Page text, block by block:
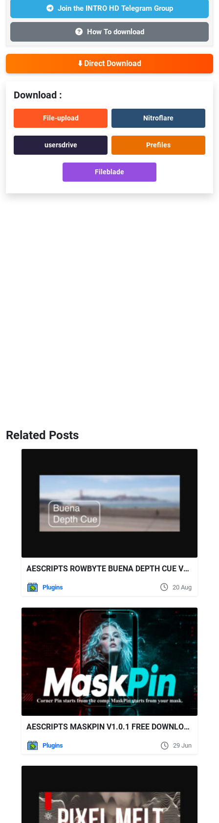
Join the INTRO HD Telegram Group
How To download
⬇️ Direct Download
Download :
File-upload Nitroflare
usersdrive Prefiles
Fileblade
Related Posts
AESCRIPTS ROWBYTE BUENA DEPTH CUE V2.5.8 WIN/MAC
Plugins 20 Aug
AESCRIPTS MASKPIN V1.0.1 FREE DOWNLOAD
Plugins 29 Jun